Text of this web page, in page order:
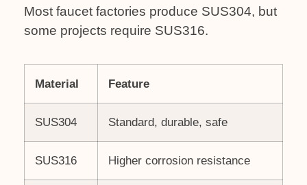
Most faucet factories produce SUS304, but
some projects require SUS316.
Material Feature
SUS304 Standard, durable, safe
SUS316 Higher corrosion resistance